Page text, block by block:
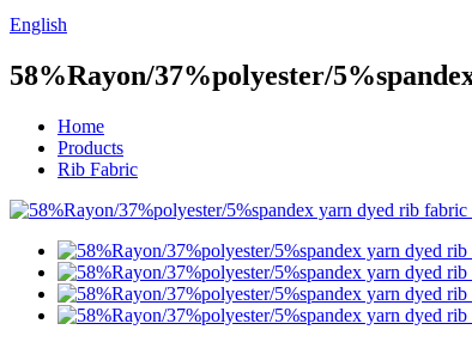
English
58%Rayon/37%polyester/
Home
Products
Rib Fabric